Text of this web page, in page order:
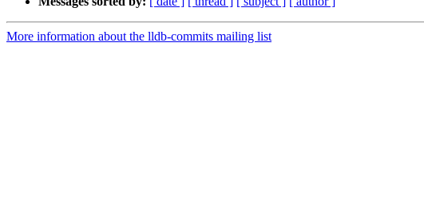
More information about the lldb-commits mailing list